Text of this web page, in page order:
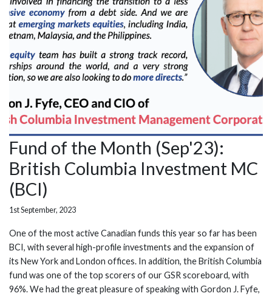
Fund of the Month (Sep'23):
British Columbia Investment MC
(BCI)
1st September, 2023
One of the most active Canadian funds this year so far has been
BCI, with several high-profile investments and the expansion of
its New York and London offices. In addition, the British Columbia
fund was one of the top scorers of our GSR scoreboard, with
96%. We had the great pleasure of speaking with Gordon J. Fyfe,